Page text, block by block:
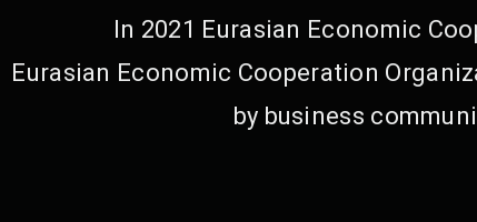
In 2021 Eurasian Economic
Eurasian Economic Cooperation
by business